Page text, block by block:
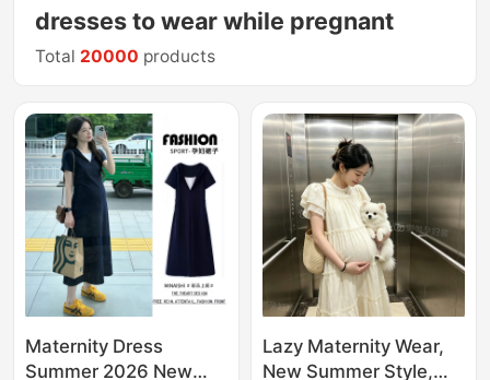
dresses to wear while pregnant
Total 20000 products
Maternity Dress
Summer 2026 New
Lazy Maternity Wear,
New Summer Style,